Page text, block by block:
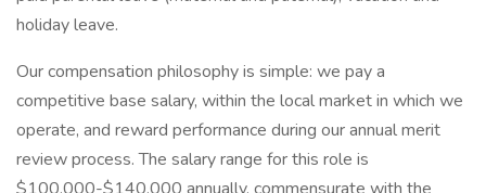
holiday leave.
Our compensation philosophy is simple: we pay a
competitive base salary, within the local market in which we
operate, and reward performance during our annual merit
review process. The salary range for this role is